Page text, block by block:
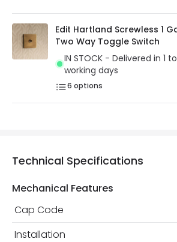
Edit Hartland Screwless 1
Two Way Toggle Switch
IN STOCK - Delivered in 1
working days
6 options
Technical Specifications
Mechanical Features
Cap Code
Installation